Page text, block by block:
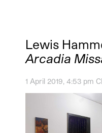
Lewis
Arcadia
1 April 2019, 4:53 pm